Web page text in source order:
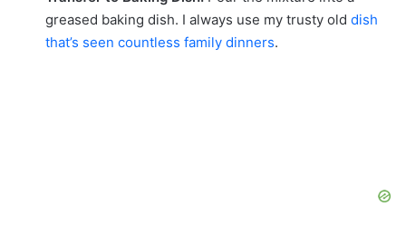
greased baking dish. I always use my trusty old dish
that’s seen countless family dinners.